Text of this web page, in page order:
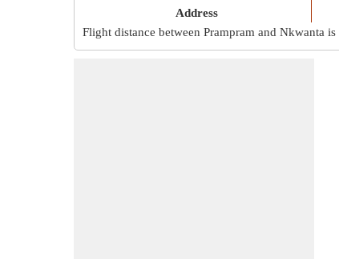
Address
Flight distance between Prampram and Nkwanta is